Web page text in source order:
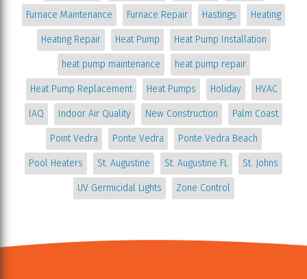
Furnace Maintenance Furnace Repair Hastings Heating
Heating Repair Heat Pump Heat Pump Installation
heat pump maintenance heat pump repair
Heat Pump Replacement Heat Pumps Holiday HVAC
IAQ Indoor Air Quality New Construction Palm Coast
Point Vedra Ponte Vedra Ponte Vedra Beach
Pool Heaters St. Augustine St. Augustine FL St. Johns
UV Germicidal Lights Zone Control